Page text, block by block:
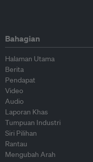
Bahagian
Halaman Utama
Berita
Pendapat
Video
Audio
Laporan Khas
Tumpuan Industri
Siri Pilihan
Rantau
Mengubah Arah